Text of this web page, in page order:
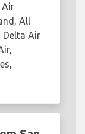
Air
All
Delta Air